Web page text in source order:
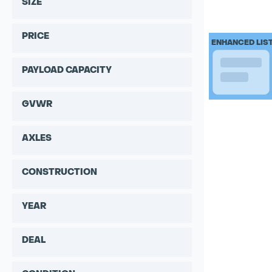
PRICE
PAYLOAD CAPACITY
GVWR
AXLES
CONSTRUCTION
YEAR
DEAL
ENHANCED